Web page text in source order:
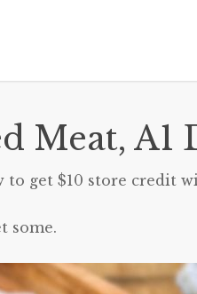
Meat,
to get $10 store credit
some.